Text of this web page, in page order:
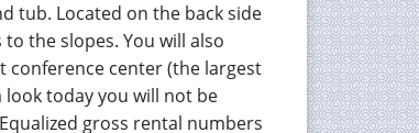
tub. Located on the back side
the slopes. You will also
conference center (the largest
today you will not be
gross rental numbers